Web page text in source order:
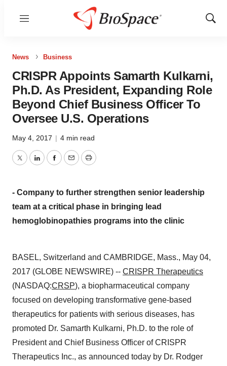
Menu
Show
News Business
CRISPR Appoints Samarth Kulkarni,
Ph.D. As President, Expanding Role
Beyond Chief Business Officer To
Oversee U.S. Operations
May 4, 2017 | 4 min read
TwitterLinkedInFacebook
EmailPrint
- Company to further strengthen senior leadership
team at a critical phase in bringing lead
hemoglobinopathies programs into the clinic
BASEL, Switzerland and CAMBRIDGE, Mass., May 04,
2017 (GLOBE NEWSWIRE) -- CRISPR Therapeutics
(NASDAQ:CRSP), a biopharmaceutical company
focused on developing transformative gene-based
therapeutics for patients with serious diseases, has
promoted Dr. Samarth Kulkarni, Ph.D. to the role of
President and Chief Business Officer of CRISPR
Therapeutics Inc., as announced today by Dr. Rodger